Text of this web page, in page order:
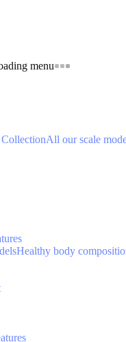
menu
All our scale
Healthy body